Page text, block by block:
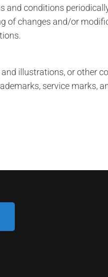
and conditions
of changes and/or
illustrations, or other
service marks,